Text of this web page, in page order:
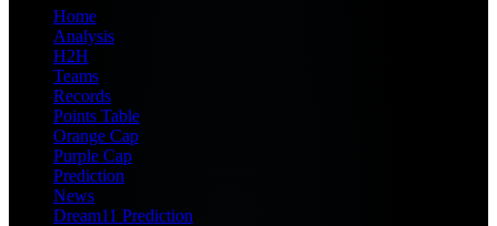
Home
Analysis
H2H
Teams
Records
Points Table
Orange Cap
Purple Cap
Prediction
News
Dream11 Prediction